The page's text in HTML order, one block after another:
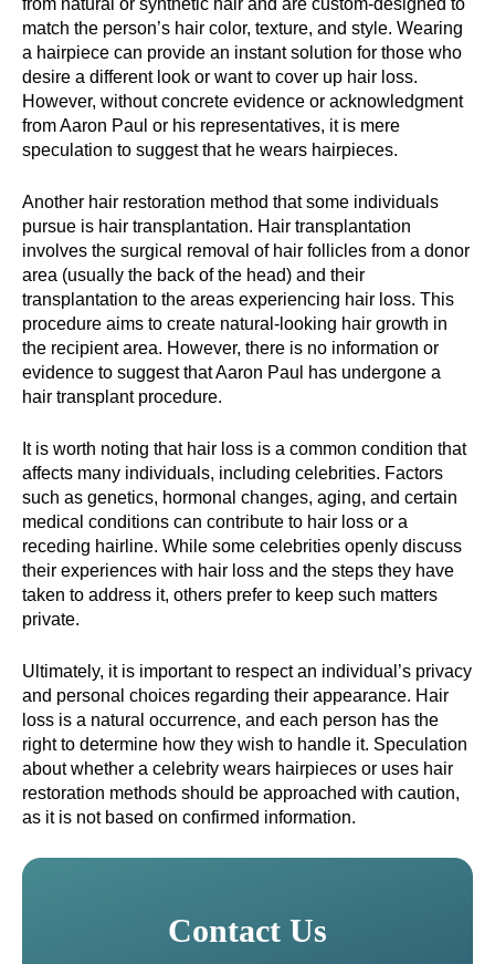
match the person’s hair color, texture, and style. Wearing
a hairpiece can provide an instant solution for those who
desire a different look or want to cover up hair loss.
However, without concrete evidence or acknowledgment
from Aaron Paul or his representatives, it is mere
speculation to suggest that he wears hairpieces.
Another hair restoration method that some individuals
pursue is hair transplantation. Hair transplantation
involves the surgical removal of hair follicles from a donor
area (usually the back of the head) and their
transplantation to the areas experiencing hair loss. This
procedure aims to create natural-looking hair growth in
the recipient area. However, there is no information or
evidence to suggest that Aaron Paul has undergone a
hair transplant procedure.
It is worth noting that hair loss is a common condition that
affects many individuals, including celebrities. Factors
such as genetics, hormonal changes, aging, and certain
medical conditions can contribute to hair loss or a
receding hairline. While some celebrities openly discuss
their experiences with hair loss and the steps they have
taken to address it, others prefer to keep such matters
private.
Ultimately, it is important to respect an individual’s privacy
and personal choices regarding their appearance. Hair
loss is a natural occurrence, and each person has the
right to determine how they wish to handle it. Speculation
about whether a celebrity wears hairpieces or uses hair
restoration methods should be approached with caution,
as it is not based on confirmed information.
Contact Us